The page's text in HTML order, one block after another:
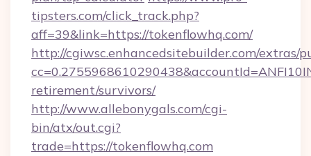
tipsters.com/click_track.php?
aff=39&link=https://tokenflowhq.com/
http://cgiwsc.enhancedsitebuilder.com/extras/
retirement/survivors/
http://www.allebonygals.com/cgi-
bin/atx/out.cgi?
trade=https://tokenflowhq.com